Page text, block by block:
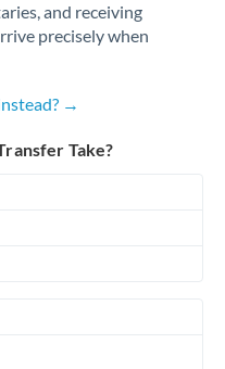
and receiving
precisely when
→
Take?